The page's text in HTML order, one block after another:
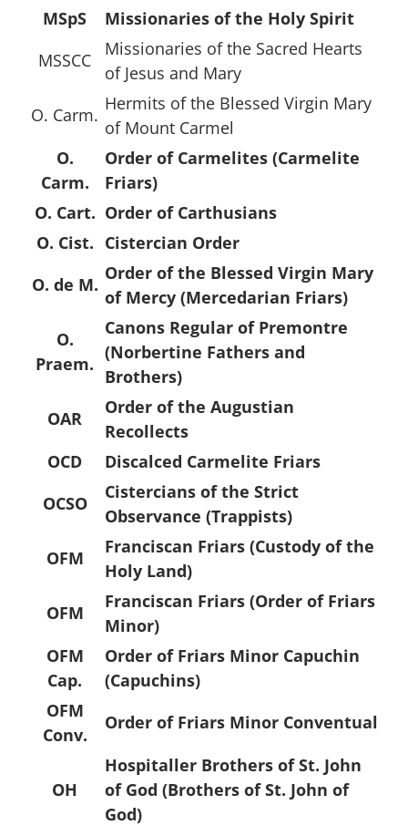
MSpS
Missionaries of the Holy Spirit
MSSCC
Missionaries of the Sacred Hearts
of Jesus and Mary
O. Carm.
Hermits of the Blessed Virgin Mary
of Mount Carmel
O.
Carm.
Order of Carmelites (Carmelite
Friars)
O. Cart. Order of Carthusians
O. Cist. Cistercian Order
O. de M.
Order of the Blessed Virgin Mary
of Mercy (Mercedarian Friars)
O.
Praem.
Canons Regular of Premontre
(Norbertine Fathers and
Brothers)
OAR
Order of the Augustian
Recollects
OCD
Discalced Carmelite Friars
OCSO
Cistercians of the Strict
Observance (Trappists)
OFM
Franciscan Friars (Custody of the
Holy Land)
OFM
Franciscan Friars (Order of Friars
Minor)
OFM
Cap.
Order of Friars Minor Capuchin
(Capuchins)
OFM
Conv.
Order of Friars Minor Conventual
OH
Hospitaller Brothers of St. John
of God (Brothers of St. John of
God)